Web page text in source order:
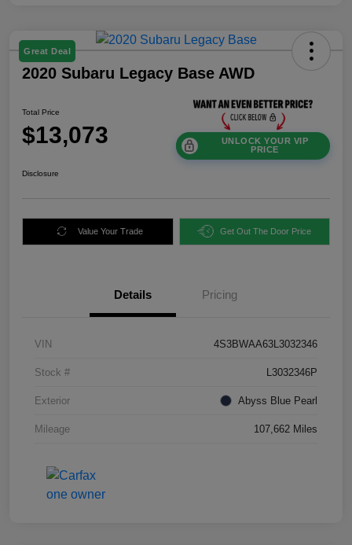
Great Deal
2020 Subaru Legacy Base AWD
Total Price
$13,073
UNLOCK YOUR VIP
PRICE
Disclosure
Value Your Trade Get Out The Door Price
Details Pricing
VIN 4S3BWAA63L3032346
Stock # L3032346P
Exterior Abyss Blue Pearl
Mileage 107,662 Miles